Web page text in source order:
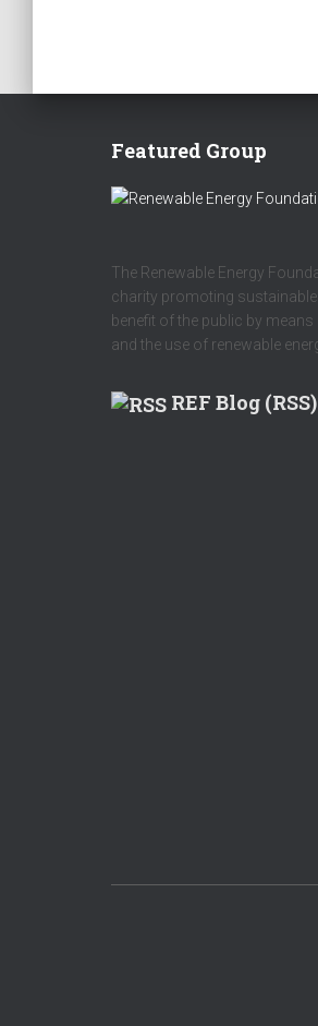
Featured Group
The Renewable Energy
charity promoting
benefit of the public by
and the use of renewable
REF Blog (RSS)